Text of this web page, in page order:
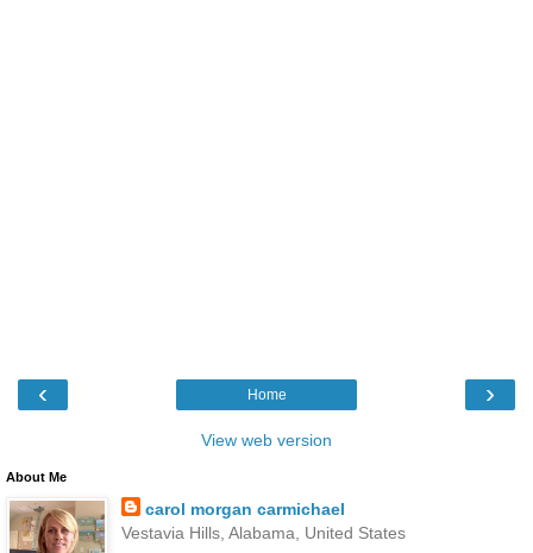
‹ ›
Home
View web version
About Me
carol morgan carmichael
Vestavia Hills, Alabama, United States